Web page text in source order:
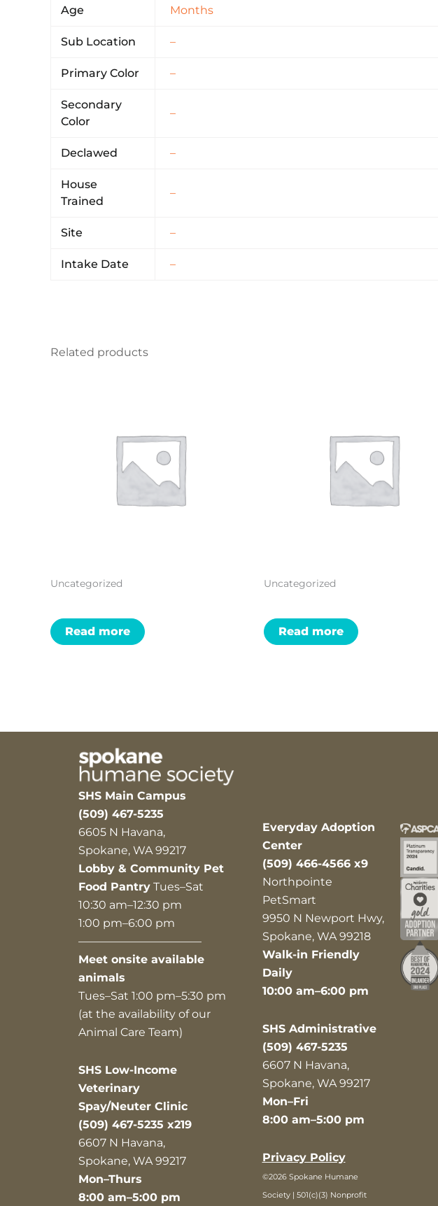
Age Months
Sub Location –
Primary Color –
Secondary
Color
–
Declawed –
House
Trained
–
Site –
Intake Date –
Related products
Uncategorized
Read more
Uncategorized
Read more
SHS Main Campus
(509) 467-5235
6605 N Havana,
Spokane, WA 99217
Lobby & Community Pet
Food Pantry Tues–Sat
10:30 am–12:30 pm
1:00 pm–6:00 pm
———————————
Meet onsite available
animals
Tues–Sat 1:00 pm–5:30 pm
(at the availability of our
Animal Care Team)
SHS Low-Income
Veterinary
Spay/Neuter Clinic
(509) 467-5235 x219
6607 N Havana,
Spokane, WA 99217
Mon–Thurs
8:00 am–5:00 pm
Everyday Adoption
Center
(509) 466-4566 x9
Northpointe
PetSmart
9950 N Newport Hwy,
Spokane, WA 99218
Walk-in Friendly
Daily
10:00 am–6:00 pm
SHS Administrative
(509) 467-5235
6607 N Havana,
Spokane, WA 99217
Mon–Fri
8:00 am–5:00 pm
Privacy Policy
©2026 Spokane Humane
Society | 501(c)(3) Nonprofit